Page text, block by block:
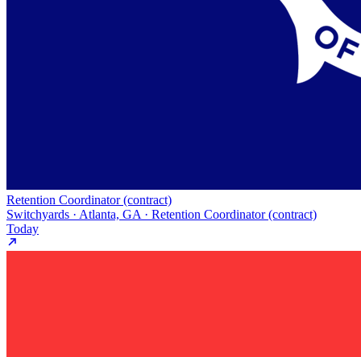
Retention Coordinator (contract)
Switchyards · Atlanta, GA · Retention Coordinator (contract)
Today